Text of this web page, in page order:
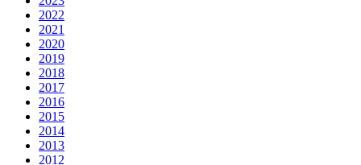
2022
2021
2020
2019
2018
2017
2016
2015
2014
2013
2012